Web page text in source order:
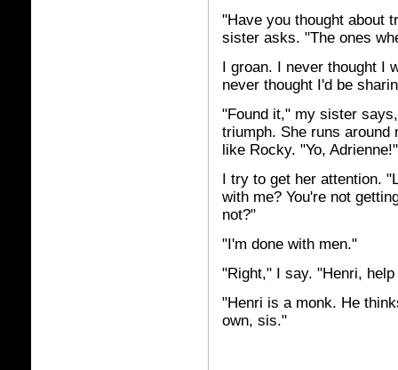
"Have you thought about
sister asks. "The ones
I groan. I never thought I
never thought I'd be
"Found it," my sister
triumph. She runs around
like Rocky. "Yo, Adrienne!"
I try to get her attention.
with me? You're not
not?"
"I'm done with men."
"Right," I say. "Henri,
"Henri is a monk. He
own, sis."